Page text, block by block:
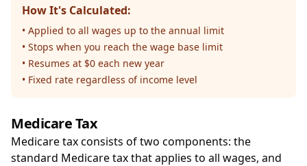
How It's Calculated:
• Applied to all wages up to the annual limit
• Stops when you reach the wage base limit
• Resumes at $0 each new year
• Fixed rate regardless of income level
Medicare Tax
Medicare tax consists of two components: the
standard Medicare tax that applies to all wages, and